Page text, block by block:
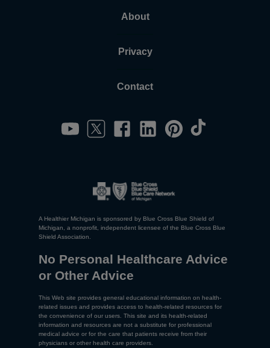
About
Privacy
Contact
A Healthier Michigan is sponsored by Blue Cross Blue Shield of
Michigan, a nonprofit, independent licensee of the Blue Cross Blue
Shield Association.
No Personal Healthcare Advice
or Other Advice
This Web site provides general educational information on health-
related issues and provides access to health-related resources for
the convenience of our users. This site and its health-related
information and resources are not a substitute for professional
medical advice or for the care that patients receive from their
physicians or other health care providers.